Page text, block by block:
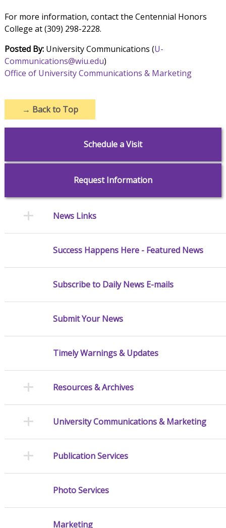
For more information, contact the Centennial Honors
College at (309) 298-2228.
Posted By:University Communications (U-
Communications@wiu.edu)
Office of University Communications & Marketing
→ Back to Top
Schedule a Visit
Request Information
News Links
Success Happens Here - Featured News
Subscribe to Daily News E-mails
Submit Your News
Timely Warnings & Updates
Resources & Archives
University Communications & Marketing
Publication Services
Photo Services
Marketing